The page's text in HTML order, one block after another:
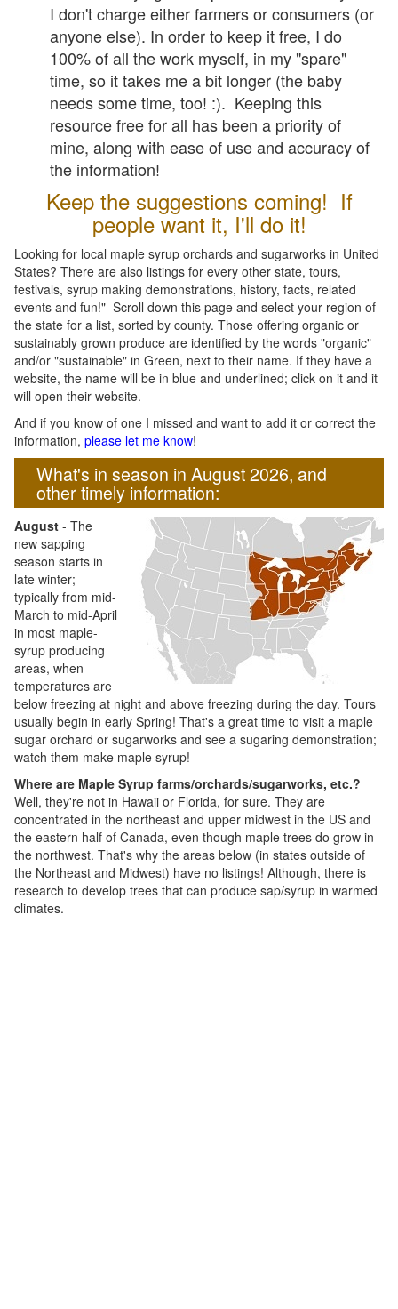
I don't charge either farmers or consumers (or
anyone else). In order to keep it free, I do
100% of all the work myself, in my "spare"
time, so it takes me a bit longer (the baby
needs some time, too! :). Keeping this
resource free for all has been a priority of
mine, along with ease of use and accuracy of
the information!
Keep the suggestions coming! If
people want it, I'll do it!
Looking for local maple syrup orchards and sugarworks in United
States? There are also listings for every other state, tours,
festivals, syrup making demonstrations, history, facts, related
events and fun!" Scroll down this page and select your region of
the state for a list, sorted by county. Those offering organic or
sustainably grown produce are identified by the words "organic"
and/or "sustainable" in Green, next to their name. If they have a
website, the name will be in blue and underlined; click on it and it
will open their website.
And if you know of one I missed and want to add it or correct the
information, please let me know!
What's in season in August 2026, and
other timely information:
August - The
new sapping
season starts in
late winter;
typically from mid-
March to mid-April
in most maple-
syrup producing
areas, when
temperatures are
below freezing at night and above freezing during the day. Tours
usually begin in early Spring! That's a great time to visit a maple
sugar orchard or sugarworks and see a sugaring demonstration;
watch them make maple syrup!
Where are Maple Syrup farms/orchards/sugarworks, etc.?
Well, they're not in Hawaii or Florida, for sure. They are
concentrated in the northeast and upper midwest in the US and
the eastern half of Canada, even though maple trees do grow in
the northwest. That's why the areas below (in states outside of
the Northeast and Midwest) have no listings! Although, there is
research to develop trees that can produce sap/syrup in warmed
climates.